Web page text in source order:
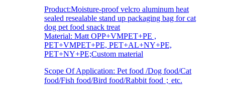
Product:Moisture-proof velcro aluminum heat
sealed resealable stand up packaging bag for cat
dog pet food snack treat
Material: Matt OPP+VMPET+PE ,
PET+VMPET+PE, PET+AL+NY+PE,
PET+NY+PE;Custom material
Scope Of Application: Pet food /Dog food/Cat
food/Fish food/Bird food/Rabbit food；etc.